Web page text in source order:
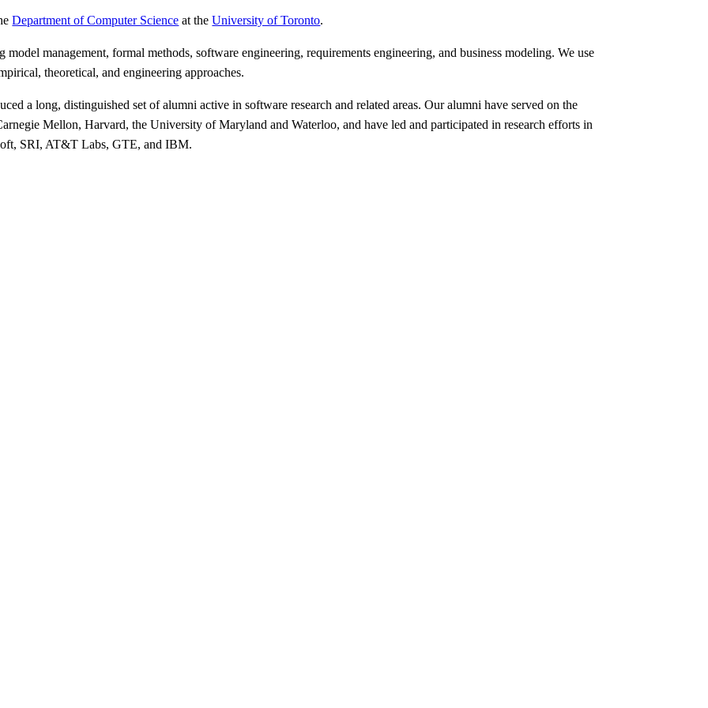
Department of Computer Science at theUniversity of Toronto.
management, formal methods, software engineering, requirements engineering, and business modeling. We use
theoretical, and engineering approaches.
a long, distinguished set of alumni active in software research and related areas. Our alumni have served on the
Mellon, Harvard, the University of Maryland and Waterloo, and have led and participated in research efforts in
SRI, AT&T Labs, GTE, and IBM.